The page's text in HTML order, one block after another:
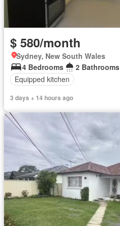
$ 580/month
Sydney, New South Wales
4 Bedrooms
2 Bathrooms
Equipped kitchen
3 days + 14 hours ago